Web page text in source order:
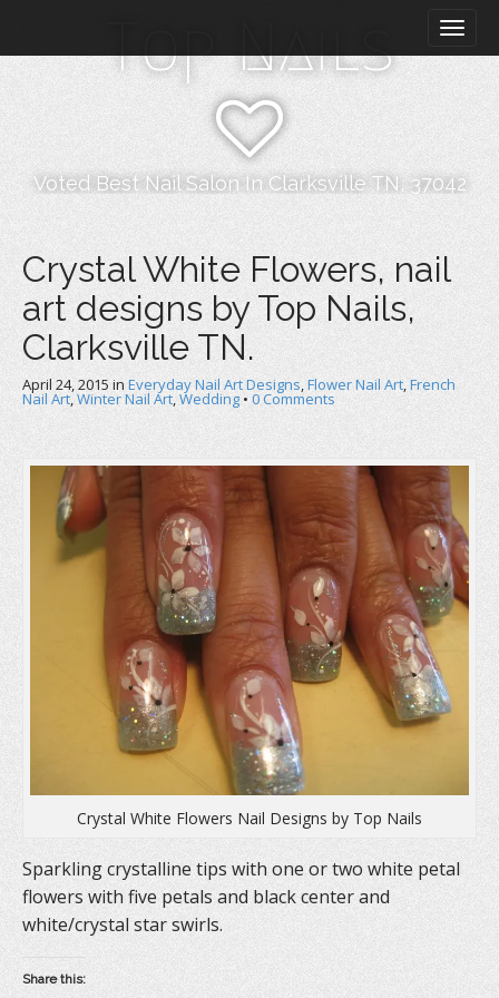
n
u
i
o
Top Nails
Voted Best Nail Salon In Clarksville TN, 37042
Crystal White Flowers, nail
art designs by Top Nails,
Clarksville TN.
April 24, 2015 in Everyday Nail Art Designs,Flower Nail Art, French
Nail Art,Winter Nail Art,Wedding • 0 Comments
Crystal White Flowers Nail Designs by Top Nails
Sparkling crystalline tips with one or two white petal
flowers with five petals and black center and
white/crystal star swirls.
Share this: